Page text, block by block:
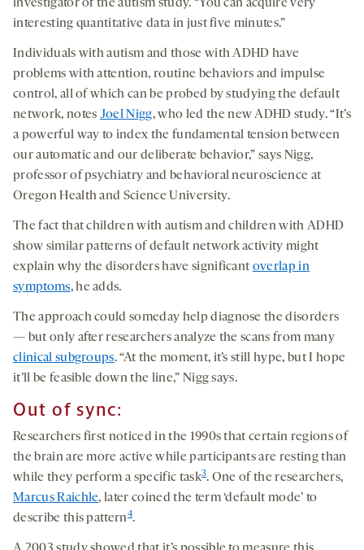
investigator of the autism study. “You can acquire very
interesting quantitative data in just five minutes.”
Individuals with autism and those with ADHD have
problems with attention, routine behaviors and impulse
control, all of which can be probed by studying the default
network, notes Joel Nigg, who led the new ADHD study. “It’s
a powerful way to index the fundamental tension between
our automatic and our deliberate behavior,” says Nigg,
professor of psychiatry and behavioral neuroscience at
Oregon Health and Science University.
The fact that children with autism and children with ADHD
show similar patterns of default network activity might
explain why the disorders have significant overlap in
symptoms, he adds.
The approach could someday help diagnose the disorders
— but only after researchers analyze the scans from many
clinical subgroups. “At the moment, it’s still hype, but I hope
it’ll be feasible down the line,” Nigg says.
Out of sync:
Researchers first noticed in the 1990s that certain regions of
the brain are more active while participants are resting than
while they perform a specific task3. One of the researchers,
Marcus Raichle, later coined the term ‘default mode’ to
describe this pattern4.